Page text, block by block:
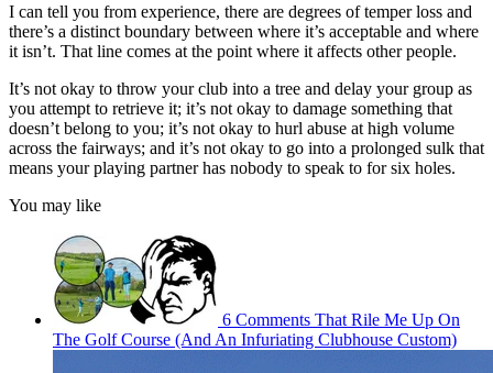
I can tell you from experience, there are degrees of temper loss and
there’s a distinct boundary between where it’s acceptable and where
it isn’t. That line comes at the point where it affects other people.
It’s not okay to throw your club into a tree and delay your group as
you attempt to retrieve it; it’s not okay to damage something that
doesn’t belong to you; it’s not okay to hurl abuse at high volume
across the fairways; and it’s not okay to go into a prolonged sulk that
means your playing partner has nobody to speak to for six holes.
You may like
6 Comments That Rile Me Up On
The Golf Course (And An Infuriating Clubhouse Custom)